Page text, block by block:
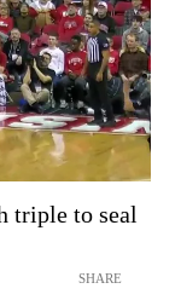
triple to seal
SHARE